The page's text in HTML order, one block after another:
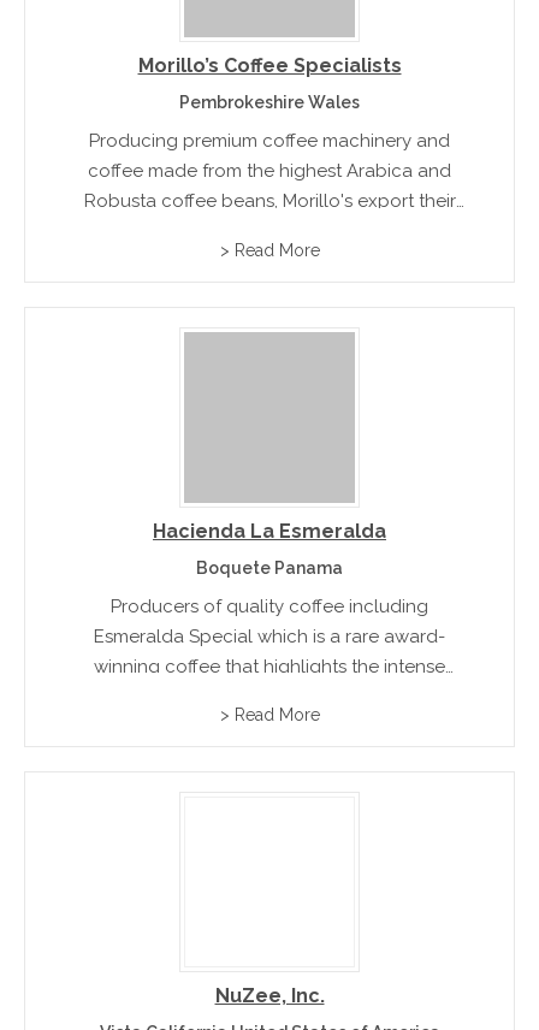
Morillo’s Coffee Specialists
Pembrokeshire Wales
Producing premium coffee machinery and
coffee made from the highest Arabica and
Robusta coffee beans, Morillo's export their
including China, Nigeria and Russia
> Read More
Hacienda La Esmeralda
Boquete Panama
Producers of quality coffee including
Esmeralda Special which is a rare award-
winning coffee that highlights the intense
coffee very unique.
> Read More
NuZee, Inc.